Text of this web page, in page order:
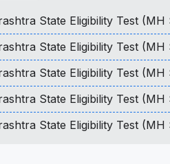
State Eligibility Test
State Eligibility Test
State Eligibility Test
State Eligibility Test
State Eligibility Test